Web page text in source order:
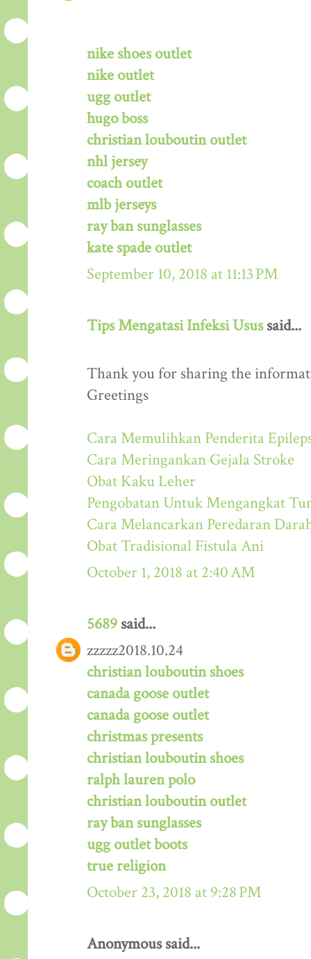
nike shoes outlet
nike outlet
ugg outlet
hugo boss
christian louboutin outlet
nhl jersey
coach outlet
mlb jerseys
ray ban sunglasses
kate spade outlet
September 10, 2018 at 11:13 PM
Tips Mengatasi Infeksi Usussaid...
Thank you for sharing the
Greetings
Cara Memulihkan Penderita
Cara Meringankan Gejala Stroke
Obat Kaku Leher
Pengobatan Untuk Mengangkat
Cara Melancarkan Peredaran
Obat Tradisional Fistula Ani
October 1, 2018 at 2:40 AM
5689 said...
zzzzz2018.10.24
christian louboutin shoes
canada goose outlet
canada goose outlet
christmas presents
christian louboutin shoes
ralph lauren polo
christian louboutin outlet
ray ban sunglasses
ugg outlet boots
true religion
October 23, 2018 at 9:28 PM
Anonymous said...